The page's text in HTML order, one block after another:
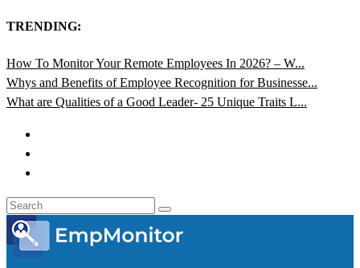
TRENDING:
How To Monitor Your Remote Employees In 2026? – W...
Whys and Benefits of Employee Recognition for Businesse...
What are Qualities of a Good Leader- 25 Unique Traits L...